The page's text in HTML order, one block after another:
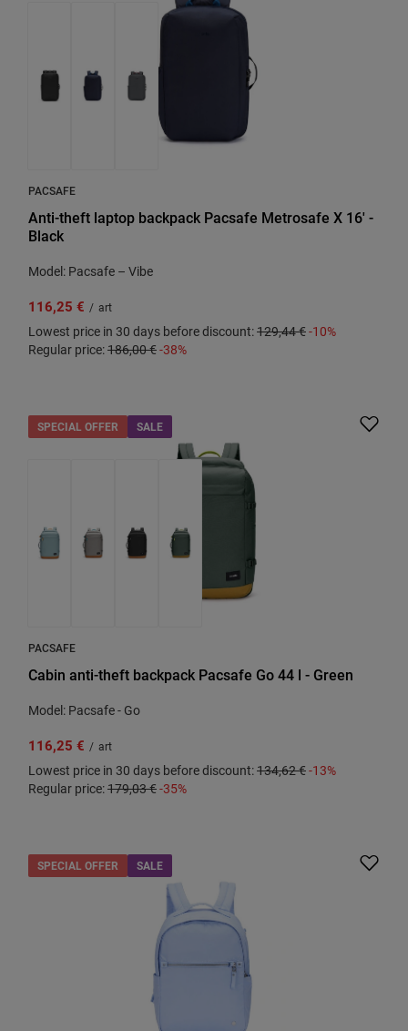
PACSAFE
Anti-theft laptop backpack Pacsafe Metrosafe X 16' -
Black
Model: Pacsafe – Vibe
116,25 € / art
Lowest price in 30 days before discount:129,44 €-10%
Regular price:186,00 €-38%
SPECIAL OFFER SALE
PACSAFE
Cabin anti-theft backpack Pacsafe Go 44 l - Green
Model: Pacsafe - Go
116,25 € / art
Lowest price in 30 days before discount:134,62 €-13%
Regular price:179,03 €-35%
SPECIAL OFFER SALE